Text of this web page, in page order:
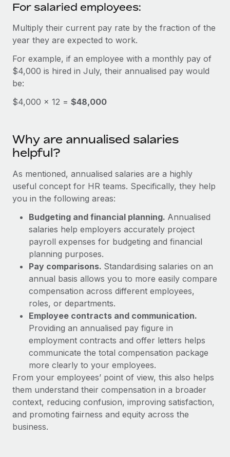
Benefits
Manage employee benefits with ease
Impact BambooHR customers can now hire and manage
Learn More
Changelog
Explore the blog
As the global workforce continues to expand in response
to the demands of today’s labor market, the...
Learn More
What a Workday global payroll implementation
actually looks like
Most teams hear "payroll implementation" and picture a
six-month project with a dedicated team....
Learn More
For salaried employees:
Multiply their current pay rate by the fraction of the
year they are expected to work.
For example, if an employee with a monthly pay of
$4,000 is hired in July, their annualised pay would
be:
$4,000 × 12 = $48,000
Why are annualised salaries
helpful?
As mentioned, annualised salaries are a highly
useful concept for HR teams. Specifically, they help
you in the following areas:
Budgeting and financial planning. Annualised
salaries help employers accurately project
payroll expenses for budgeting and financial
planning purposes.
Pay comparisons. Standardising salaries on an
annual basis allows you to more easily compare
compensation across different employees,
roles, or departments.
Employee contracts and communication.
Providing an annualised pay figure in
employment contracts and offer letters helps
communicate the total compensation package
more clearly to your employees.
From your employees’ point of view, this also helps
them understand their compensation in a broader
context, reducing confusion, improving satisfaction,
and promoting fairness and equity across the
business.